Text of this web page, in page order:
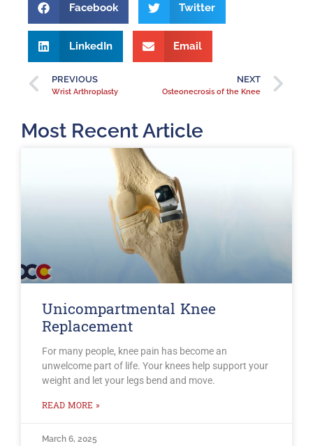
Facebook Twitter
LinkedIn Email
PREVIOUS
Wrist Arthroplasty
NEXT
Osteonecrosis of the Knee
Most Recent Article
Unicompartmental Knee
Replacement
For many people, knee pain has become an
unwelcome part of life. Your knees help support your
weight and let your legs bend and move.
READ MORE »
March 6, 2025